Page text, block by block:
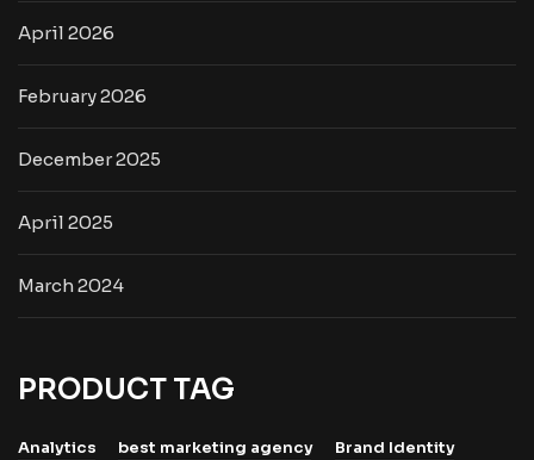
April 2026
February 2026
December 2025
April 2025
March 2024
PRODUCT TAG
Analytics best marketing agency Brand Identity